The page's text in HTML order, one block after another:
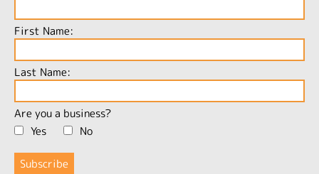
First Name:
Last Name:
Are you a business?
Yes
No